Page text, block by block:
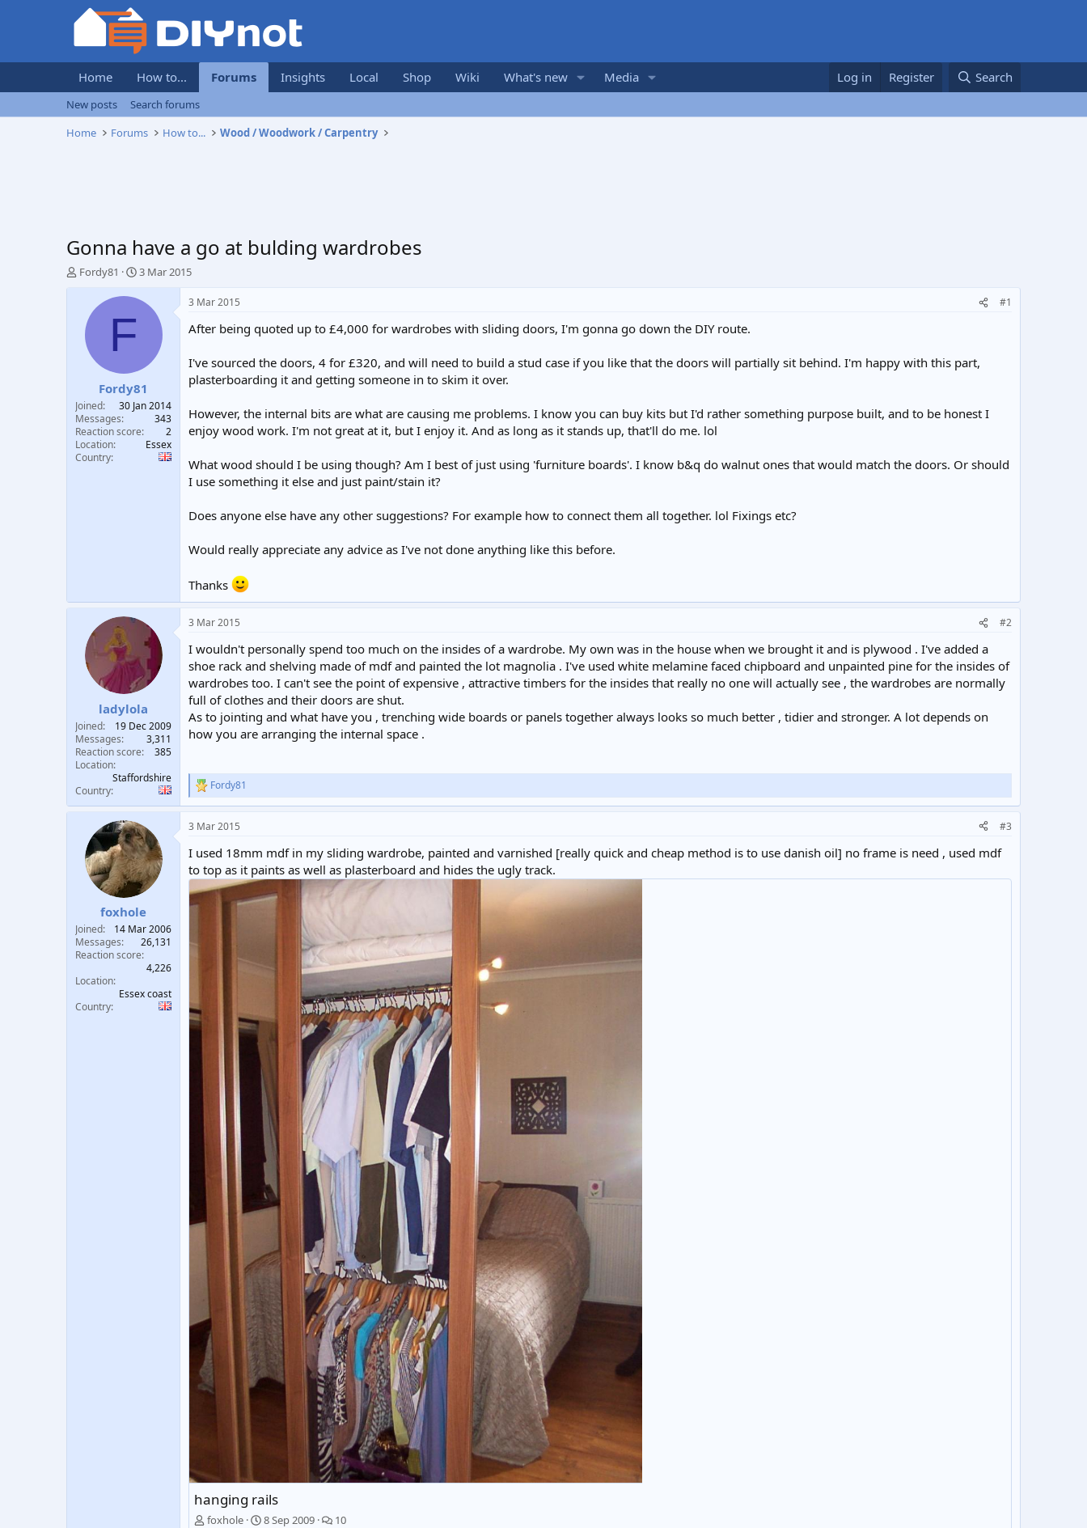
Home How to... Forums Insights Local Shop Wiki What's new Media Log in Register Search
New posts
Search forums
Home
Forums How to... Wood / Woodwork / Carpentry
Gonna have a go at bulding wardrobes
T
r
t
e
r
Fordy81
S
a
t
e
3 Mar 2015
F
Fordy81
Joined
30 Jan 2014
Messages
343
Reaction score
2
Location
Essex
Country
3 Mar 2015 #1
After being quoted up to £4,000 for wardrobes with sliding doors, I'm gonna go down the DIY route.
I've sourced the doors, 4 for £320, and will need to build a stud case if you like that the doors will partially sit behind. I'm happy with this part,
plasterboarding it and getting someone in to skim it over.
However, the internal bits are what are causing me problems. I know you can buy kits but I'd rather something purpose built, and to be honest I
enjoy wood work. I'm not great at it, but I enjoy it. And as long as it stands up, that'll do me. lol
What wood should I be using though? Am I best of just using 'furniture boards'. I know b&q do walnut ones that would match the doors. Or should
I use something it else and just paint/stain it?
Does anyone else have any other suggestions? For example how to connect them all together. lol Fixings etc?
Would really appreciate any advice as I've not done anything like this before.
Thanks
ladylola
Joined
19 Dec 2009
Messages
3,311
Reaction score
385
Location
Staffordshire
Country
3 Mar 2015 #2
I wouldn't personally spend too much on the insides of a wardrobe. My own was in the house when we brought it and is plywood . I've added a
shoe rack and shelving made of mdf and painted the lot magnolia . I've used white melamine faced chipboard and unpainted pine for the insides of
wardrobes too. I can't see the point of expensive , attractive timbers for the insides that really no one will actually see , the wardrobes are normally
full of clothes and their doors are shut.
As to jointing and what have you , trenching wide boards or panels together always looks so much better , tidier and stronger. A lot depends on
how you are arranging the internal space .
R
e
c
o
n
s
:
Fordy81
foxhole
Joined
14 Mar 2006
Messages
26,131
Reaction score
4,226
Location
Essex coast
Country
3 Mar 2015 #3
I used 18mm mdf in my sliding wardrobe, painted and varnished [really quick and cheap method is to use danish oil] no frame is need , used mdf
to top as it paints as well as plasterboard and hides the ugly track.
hanging rails
foxhole 8 Sep 2009 10